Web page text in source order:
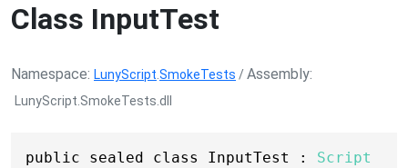
Class InputTest
Namespace LunyScript SmokeTests /Assembly
LunyScript.SmokeTests.dll
public sealed class InputTest : Script